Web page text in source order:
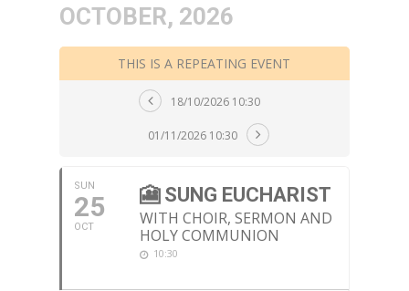
OCTOBER, 2026
THIS IS A REPEATING EVENT
18/10/2026 10:30
01/11/2026 10:30
SUN
25
OCT
🎦 SUNG EUCHARIST
WITH CHOIR, SERMON AND
HOLY COMMUNION
10:30